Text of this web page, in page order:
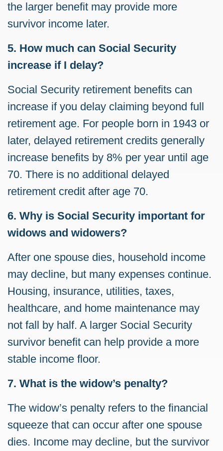
the larger benefit may provide more
survivor income later.
5. How much can Social Security
increase if I delay?
Social Security retirement benefits can
increase if you delay claiming beyond full
retirement age. For people born in 1943 or
later, delayed retirement credits generally
increase benefits by 8% per year until age
70. There is no additional delayed
retirement credit after age 70.
6. Why is Social Security important for
widows and widowers?
After one spouse dies, household income
may decline, but many expenses continue.
Housing, insurance, utilities, taxes,
healthcare, and home maintenance may
not fall by half. A larger Social Security
survivor benefit can help provide a more
stable income floor.
7. What is the widow’s penalty?
The widow’s penalty refers to the financial
squeeze that can occur after one spouse
dies. Income may decline, but the survivor